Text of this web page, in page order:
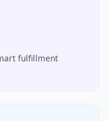
fulfillment